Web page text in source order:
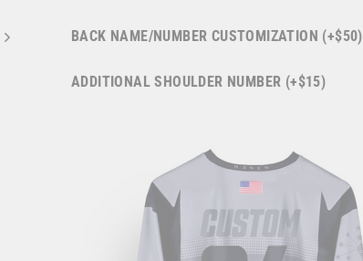
BACK NAME/NUMBER CUSTOMIZATION (+$50)
ADDITIONAL SHOULDER NUMBER (+$15)